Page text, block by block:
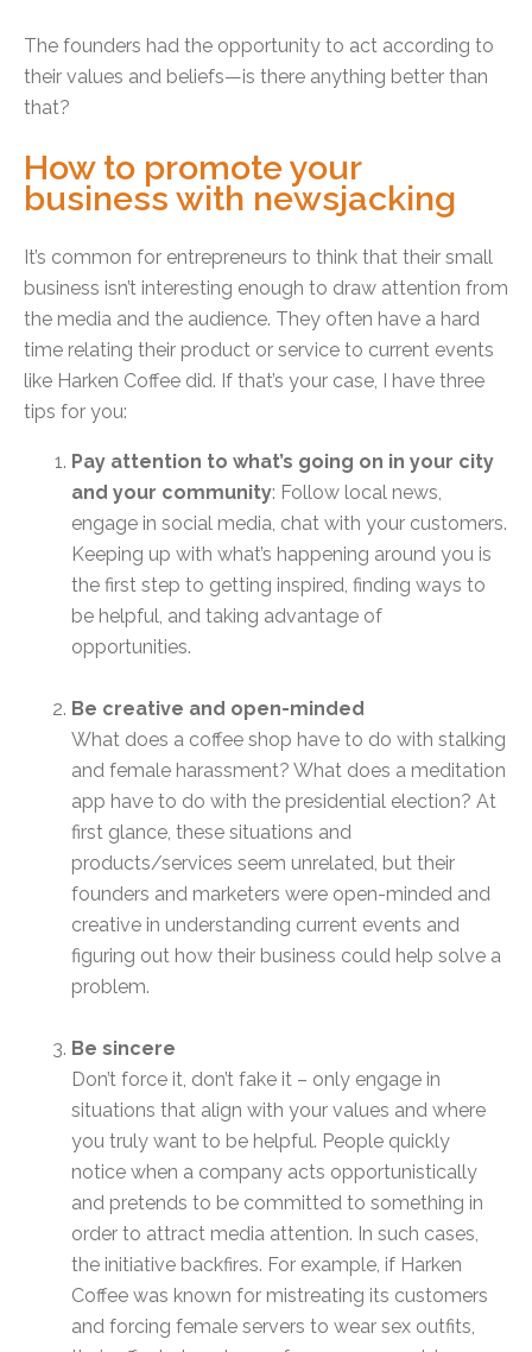
The founders had the opportunity to act according to
their values and beliefs—is there anything better than
that?
How to promote your
business with newsjacking
It’s common for entrepreneurs to think that their small
business isn’t interesting enough to draw attention from
the media and the audience. They often have a hard
time relating their product or service to current events
like Harken Coffee did. If that’s your case, I have three
tips for you:
Pay attention to what’s going on in your city
and your community: Follow local news,
engage in social media, chat with your customers.
Keeping up with what’s happening around you is
the first step to getting inspired, finding ways to
be helpful, and taking advantage of
opportunities.
Be creative and open-minded
What does a coffee shop have to do with stalking
and female harassment? What does a meditation
app have to do with the presidential election? At
first glance, these situations and
products/services seem unrelated, but their
founders and marketers were open-minded and
creative in understanding current events and
figuring out how their business could help solve a
problem.
Be sincere
Don’t force it, don’t fake it – only engage in
situations that align with your values and where
you truly want to be helpful. People quickly
notice when a company acts opportunistically
and pretends to be committed to something in
order to attract media attention. In such cases,
the initiative backfires. For example, if Harken
Coffee was known for mistreating its customers
and forcing female servers to wear sex outfits,